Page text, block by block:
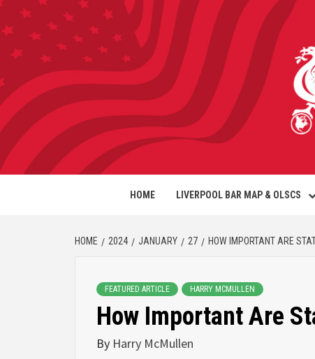
HOME LIVERPOOL BAR MAP & OLSCS
HOME 2024 JANUARY 27 HOW IMPORTANT ARE
FEATURED ARTICLE HARRY MCMULLEN
How Important Are
By Harry McMullen